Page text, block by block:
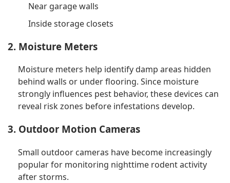
Near garage walls
Inside storage closets
2. Moisture Meters
Moisture meters help identify damp areas hidden
behind walls or under flooring. Since moisture
strongly influences pest behavior, these devices can
reveal risk zones before infestations develop.
3. Outdoor Motion Cameras
Small outdoor cameras have become increasingly
popular for monitoring nighttime rodent activity
after storms.